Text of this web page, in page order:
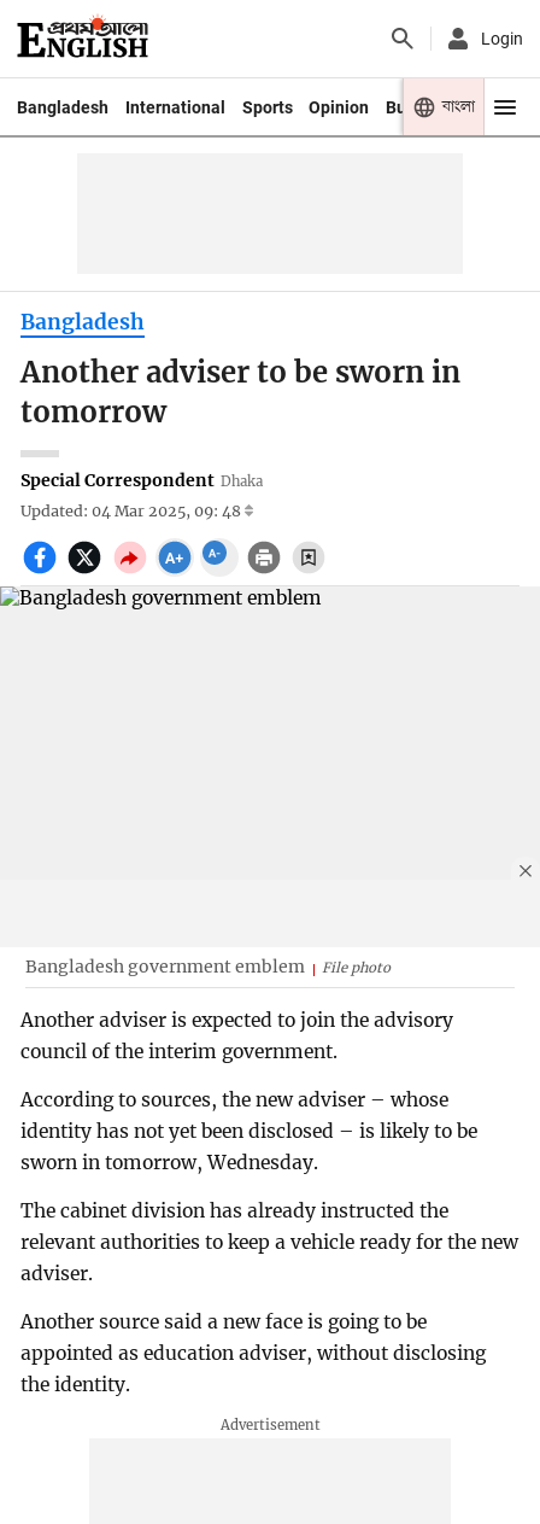
Login
Bangladesh International Sports Opinion Business Youth
বাংলা
Bangladesh
Another adviser to be sworn in
tomorrow
Special Correspondent Dhaka
Updated: 04 Mar 2025, 09: 48
Bangladesh government emblem File photo
Another adviser is expected to join the advisory
council of the interim government.
According to sources, the new adviser – whose
identity has not yet been disclosed – is likely to be
sworn in tomorrow, Wednesday.
The cabinet division has already instructed the
relevant authorities to keep a vehicle ready for the new
adviser.
Another source said a new face is going to be
appointed as education adviser, without disclosing
the identity.